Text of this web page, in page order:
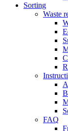
Sorting
Waste
FAQ